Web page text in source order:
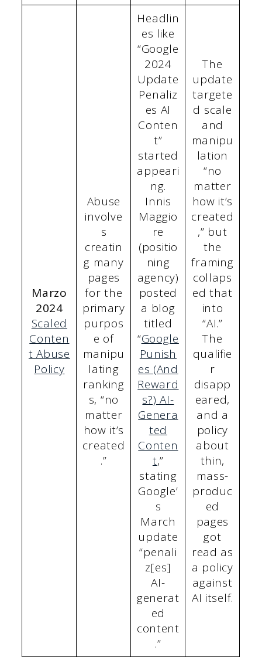
Marzo
2024
Scaled
Conten
t Abuse
Policy
Abuse
involve
s
creatin
g many
pages
for the
primary
purpos
e of
manipu
lating
ranking
s, “no
matter
how it’s
created
.”
Headlin
es like
“Google
2024
Update
Penaliz
es AI
Conten
t”
started
appeari
ng.
Innis
Maggio
re
(positio
ning
agency)
posted
a blog
titled
“Google
Punish
es (And
Reward
s?) AI-
Genera
ted
Conten
t,”
stating
Google’
s
March
update
“penali
z[es]
AI-
generat
ed
content
.”
The
update
targete
d scale
and
manipu
lation
“no
matter
how it’s
created
,” but
the
framing
collaps
ed that
into
“AI.”
The
qualifie
r
disapp
eared,
and a
policy
about
thin,
mass-
produc
ed
pages
got
read as
a policy
against
AI itself.